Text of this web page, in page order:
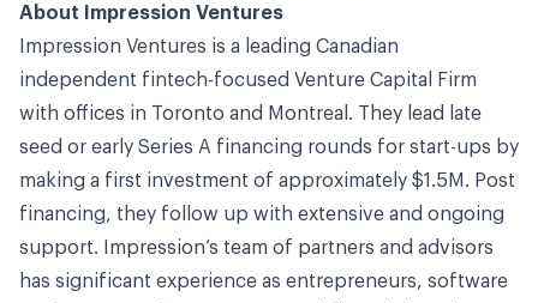
About Impression Ventures
Impression Ventures is a leading Canadian
independent fintech-focused Venture Capital Firm
with offices in Toronto and Montreal. They lead late
seed or early Series A financing rounds for start-ups by
making a first investment of approximately $1.5M. Post
financing, they follow up with extensive and ongoing
support. Impression’s team of partners and advisors
has significant experience as entrepreneurs, software